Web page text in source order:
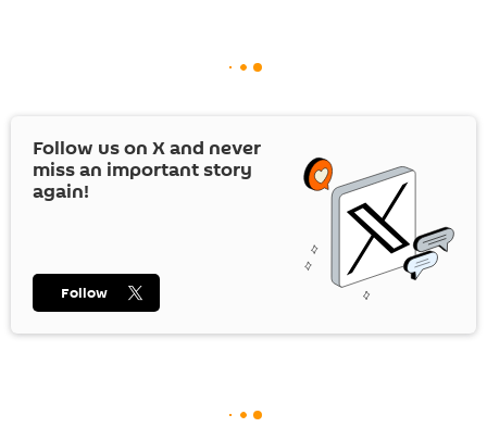
Follow us on Xand never
miss an important story
again!
Follow